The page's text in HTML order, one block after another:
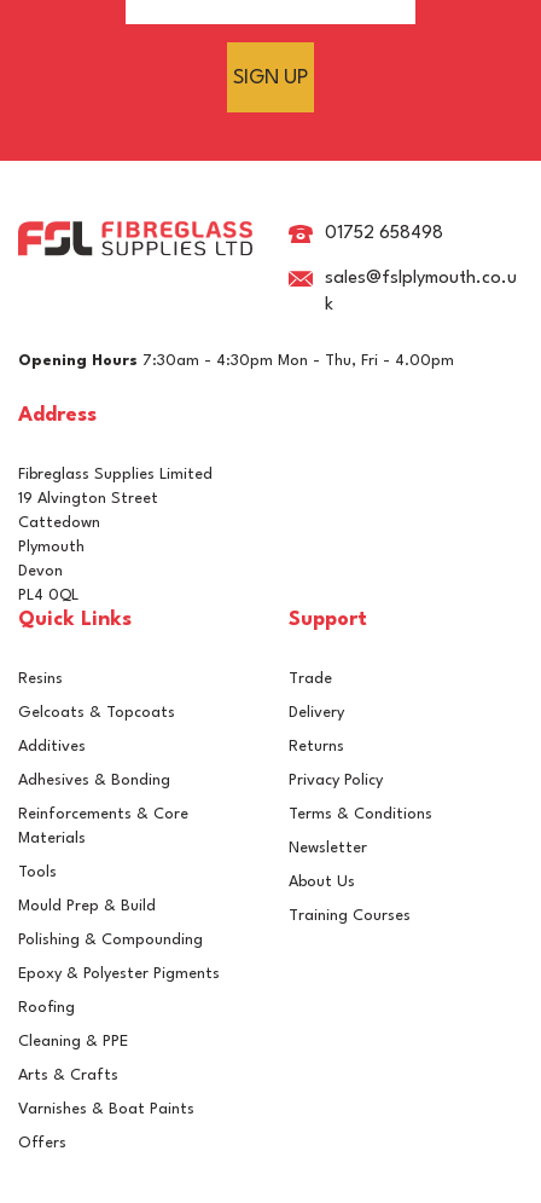
West System 410
Microlight Low-Density
SIGN UP
01752 658498
sales@fslplymouth.co.u
k
Opening Hours 7:30am - 4:30pm Mon - Thu, Fri - 4.00pm
Address
Fibreglass Supplies Limited
19 Alvington Street
Cattedown
Plymouth
Devon
PL4 0QL
Quick Links
Resins
Gelcoats & Topcoats
Additives
Adhesives & Bonding
Reinforcements & Core
Materials
Tools
Mould Prep & Build
Polishing & Compounding
Epoxy & Polyester Pigments
Roofing
Cleaning & PPE
Arts & Crafts
Varnishes & Boat Paints
Offers
Support
Trade
Delivery
Returns
Privacy Policy
Terms & Conditions
Newsletter
About Us
Training Courses